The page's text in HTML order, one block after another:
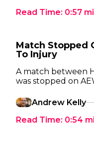
Read Time: 0:57
Match Stopped
To Injury
A match between
was stopped on
Andrew Kelly
Read Time: 0:54